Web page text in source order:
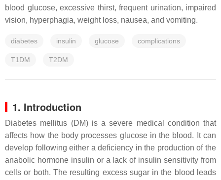
blood glucose, excessive thirst, frequent urination, impaired
vision, hyperphagia, weight loss, nausea, and vomiting.
diabetes insulin glucose complications
T1DM T2DM
1. Introduction
Diabetes mellitus (DM) is a severe medical condition that
affects how the body processes glucose in the blood. It can
develop following either a deficiency in the production of the
anabolic hormone insulin or a lack of insulin sensitivity from
cells or both. The resulting excess sugar in the blood leads